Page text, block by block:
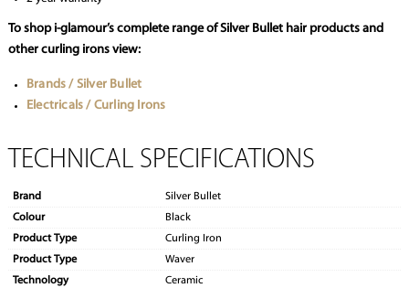
To shop i-glamour’s complete range of Silver Bullet hair products and
other curling irons view:
Brands / Silver Bullet
Electricals / Curling Irons
TECHNICAL SPECIFICATIONS
Brand
Silver Bullet
Colour
Black
Product Type
Curling Iron
Product Type
Waver
Technology
Ceramic